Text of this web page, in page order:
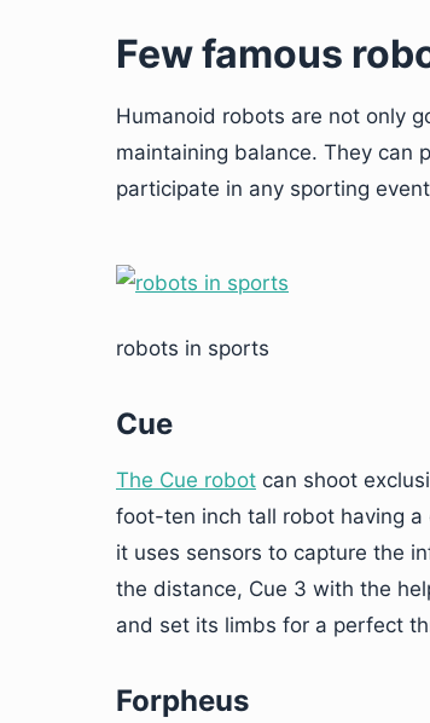
Few famous
Humanoid robots are not only
maintaining balance. They can
participate in any sporting
robots in sports
Cue
The Cue robot can shoot
foot-ten inch tall robot having a
it uses sensors to capture the
the distance, Cue 3 with the
and set its limbs for a perfect
Forpheus